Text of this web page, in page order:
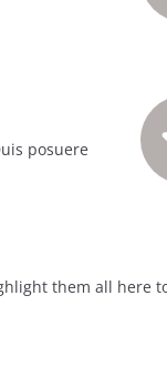
posuere
them all here